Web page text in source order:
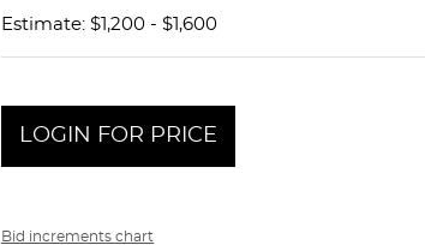
Estimate: $1,200 - $1,600
LOGIN FOR PRICE
Bid increments chart